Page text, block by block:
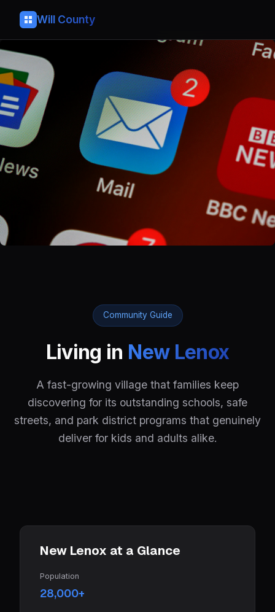
Will County
Community Guide
Living in New Lenox
A fast-growing village that families keep
discovering for its outstanding schools, safe
streets, and park district programs that genuinely
deliver for kids and adults alike.
New Lenox at a Glance
Population
28,000+